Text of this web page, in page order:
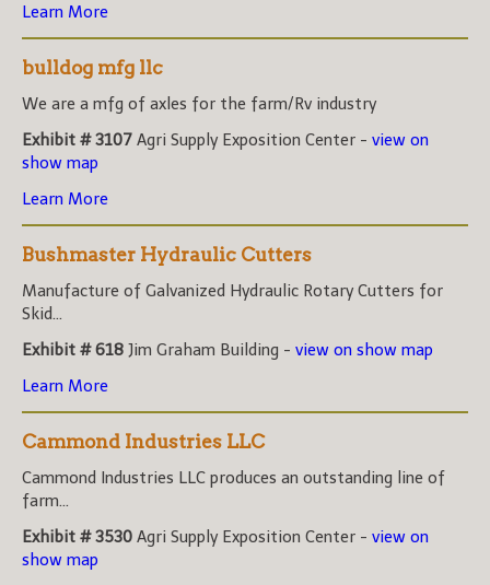
Learn More
bulldog mfg llc
We are a mfg of axles for the farm/Rv industry
Exhibit # 3107 Agri Supply Exposition Center - view on
show map
Learn More
Bushmaster Hydraulic Cutters
Manufacture of Galvanized Hydraulic Rotary Cutters for
Skid...
Exhibit # 618 Jim Graham Building - view on show map
Learn More
Cammond Industries LLC
Cammond Industries LLC produces an outstanding line of
farm...
Exhibit # 3530 Agri Supply Exposition Center - view on
show map